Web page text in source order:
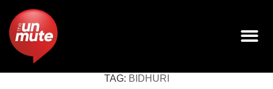
TAG: BIDHURI